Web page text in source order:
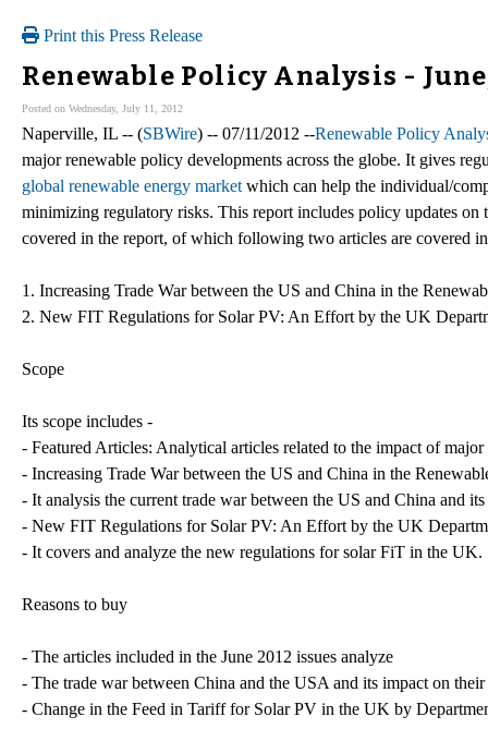
Print this Press Release
Renewable Policy Analysis -
Posted on Wednesday, July 11, 2012
Naperville, IL -- (SBWire) -- 07/11/2012 --Renewable Policy
major renewable policy developments across the globe. It gives
global renewable energy market which can help the individual/
minimizing regulatory risks. This report includes policy updates on
covered in the report, of which following two articles are covered
1. Increasing Trade War between the US and China in the
2. New FIT Regulations for Solar PV: An Effort by the UK
Scope
Its scope includes -
- Featured Articles: Analytical articles related to the impact of
- Increasing Trade War between the US and China in the
- It analysis the current trade war between the US and China and
- New FIT Regulations for Solar PV: An Effort by the UK
- It covers and analyze the new regulations for solar FiT in the UK.
Reasons to buy
- The articles included in the June 2012 issues analyze
- The trade war between China and the USA and its impact on their
- Change in the Feed in Tariff for Solar PV in the UK by